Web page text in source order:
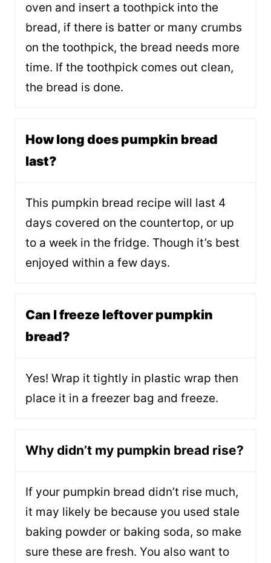
oven and insert a toothpick into the
bread, if there is batter or many crumbs
on the toothpick, the bread needs more
time. If the toothpick comes out clean,
the bread is done.
How long does pumpkin bread
last?
This pumpkin bread recipe will last 4
days covered on the countertop, or up
to a week in the fridge. Though it’s best
enjoyed within a few days.
Can I freeze leftover pumpkin
bread?
Yes! Wrap it tightly in plastic wrap then
place it in a freezer bag and freeze.
Why didn’t my pumpkin bread rise?
If your pumpkin bread didn’t rise much,
it may likely be because you used stale
baking powder or baking soda, so make
sure these are fresh. You also want to